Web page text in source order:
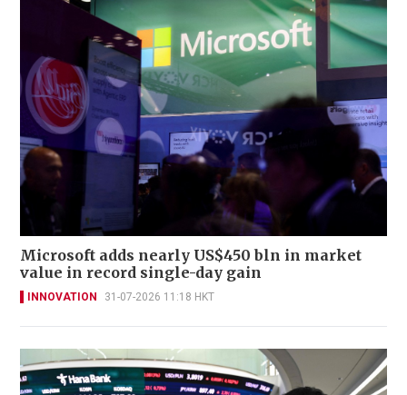
Microsoft adds nearly US$450 bln in market
value in record single-day gain
INNOVATION 31-07-2026 11:18 HKT